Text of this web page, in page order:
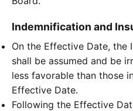
Indemnification and
On the Effective Date, the
shall be assumed and be
less favorable than those
Effective Date.
Following the Effective